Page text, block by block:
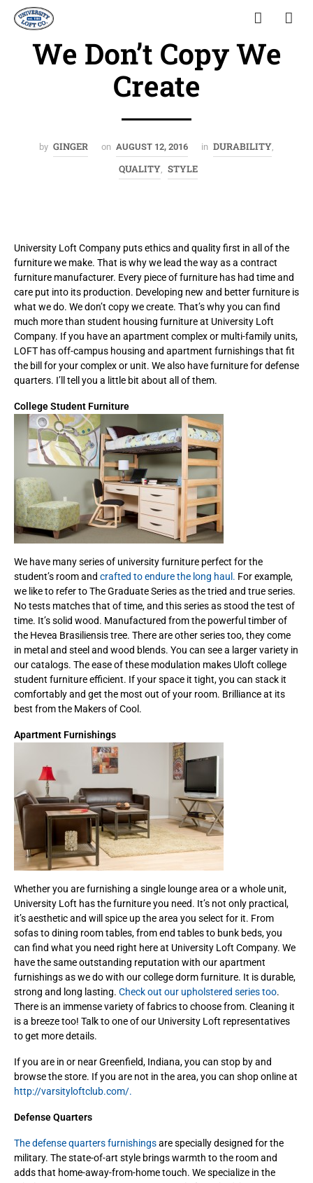
We Don’t Copy We
Create
by GINGER on AUGUST 12, 2016 in DURABILITY
QUALITY, STYLE
University Loft Company puts ethics and quality first in all of the
furniture we make. That is why we lead the way as a contract
furniture manufacturer. Every piece of furniture has had time and
care put into its production. Developing new and better furniture is
what we do. We don’t copy we create. That’s why you can find
much more than student housing furniture at University Loft
Company. If you have an apartment complex or multi-family units,
LOFT has off-campus housing and apartment furnishings that fit
the bill for your complex or unit. We also have furniture for defense
quarters. I’ll tell you a little bit about all of them.
College Student Furniture
We have many series of university furniture perfect for the
student’s room and crafted to endure the long haul. For example,
we like to refer to The Graduate Series as the tried and true series.
No tests matches that of time, and this series as stood the test of
time. It’s solid wood. Manufactured from the powerful timber of
the Hevea Brasiliensis tree. There are other series too, they come
in metal and steel and wood blends. You can see a larger variety in
our catalogs. The ease of these modulation makes Uloft college
student furniture efficient. If your space it tight, you can stack it
comfortably and get the most out of your room. Brilliance at its
best from the Makers of Cool.
Apartment Furnishings
Whether you are furnishing a single lounge area or a whole unit,
University Loft has the furniture you need. It’s not only practical,
it’s aesthetic and will spice up the area you select for it. From
sofas to dining room tables, from end tables to bunk beds, you
can find what you need right here at University Loft Company. We
have the same outstanding reputation with our apartment
furnishings as we do with our college dorm furniture. It is durable,
strong and long lasting. Check out our upholstered series too.
There is an immense variety of fabrics to choose from. Cleaning it
is a breeze too! Talk to one of our University Loft representatives
to get more details.
If you are in or near Greenfield, Indiana, you can stop by and
browse the store. If you are not in the area, you can shop online at
http://varsityloftclub.com/.
Defense Quarters
The defense quarters furnishingsare specially designed for the
military. The state-of-art style brings warmth to the room and
adds that home-away-from-home touch. We specialize in the